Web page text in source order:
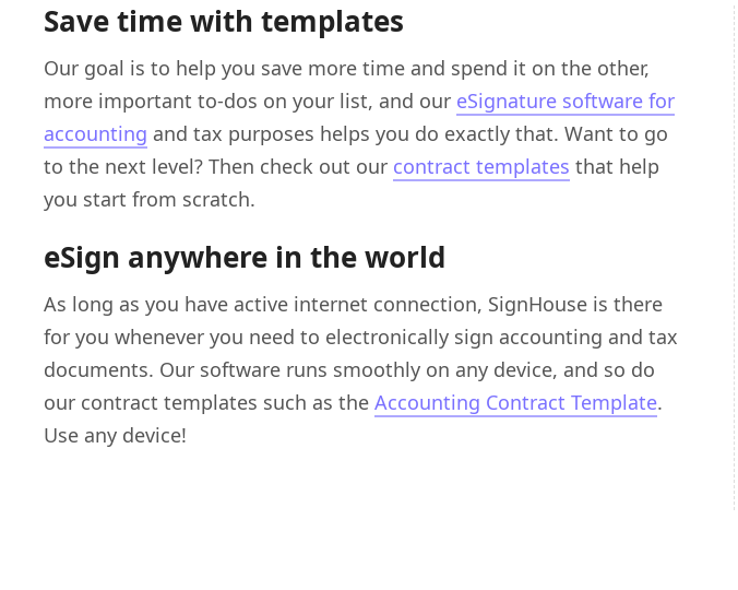
Save time with templates
Our goal is to help you save more time and spend it on the other,
more important to-dos on your list, and our eSignature software for
accounting and tax purposes helps you do exactly that. Want to go
to the next level? Then check out our contract templates that help
you start from scratch.
eSign anywhere in the world
As long as you have active internet connection, SignHouse is there
for you whenever you need to electronically sign accounting and tax
documents. Our software runs smoothly on any device, and so do
our contract templates such as the Accounting Contract Template.
Use any device!